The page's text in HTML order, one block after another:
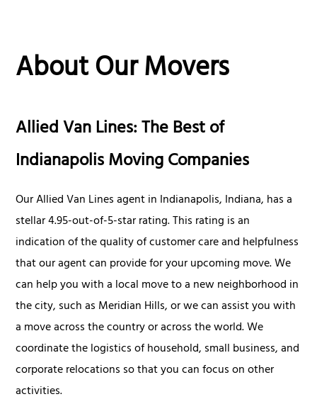
About Our Movers
Allied Van Lines: The Best of
Indianapolis Moving Companies
Our Allied Van Lines agent in Indianapolis, Indiana, has a
stellar 4.95-out-of-5-star rating. This rating is an
indication of the quality of customer care and helpfulness
that our agent can provide for your upcoming move. We
can help you with a local move to a new neighborhood in
the city, such as Meridian Hills, or we can assist you with
a move across the country or across the world. We
coordinate the logistics of household, small business, and
corporate relocations so that you can focus on other
activities.